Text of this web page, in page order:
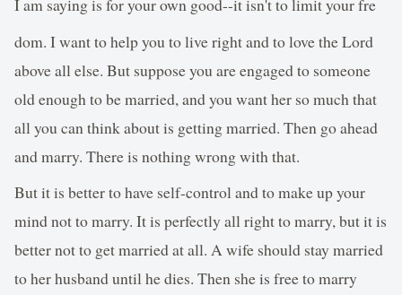
dom. I want to help you to live right and to love the Lord
above all else. But suppose you are engaged to someone
old enough to be married, and you want her so much that
all you can think about is getting married. Then go ahead
and marry. There is nothing wrong with that.
But it is better to have self-control and to make up your
mind not to marry. It is perfectly all right to marry, but it is
better not to get married at all. A wife should stay married
to her husband until he dies. Then she is free to marry